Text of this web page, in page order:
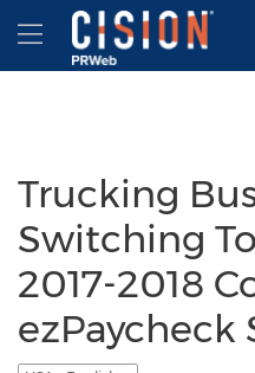
Accessibility Statement
Skip Navigation
Hamburger menu
Trucking
Switching
2017-2018
ezPaycheck